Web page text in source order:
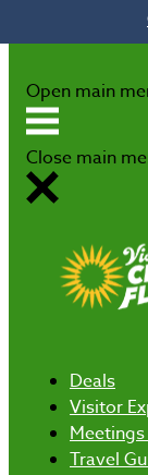
Open main
Close main
Deals
Visitor
Travel